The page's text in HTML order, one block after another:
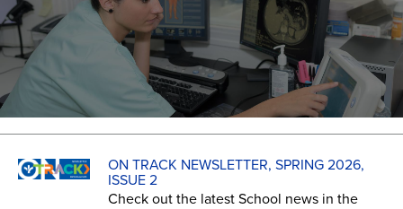
ON TRACK NEWSLETTER, SPRING 2026,
ISSUE 2
Check out the latest School news in the